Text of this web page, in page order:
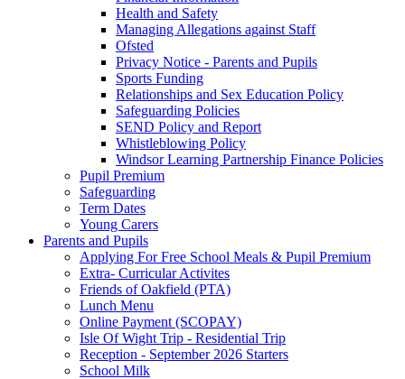
Health and Safety
Managing Allegations against Staff
Ofsted
Privacy Notice - Parents and Pupils
Sports Funding
Relationships and Sex Education Policy
Safeguarding Policies
SEND Policy and Report
Whistleblowing Policy
Windsor Learning Partnership Finance Policies
Pupil Premium
Safeguarding
Term Dates
Young Carers
Parents and Pupils
Applying For Free School Meals & Pupil Premium
Extra- Curricular Activites
Friends of Oakfield (PTA)
Lunch Menu
Online Payment (SCOPAY)
Isle Of Wight Trip - Residential Trip
Reception - September 2026 Starters
School Milk